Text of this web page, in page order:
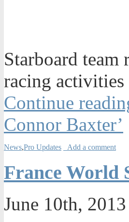
Starboard team
racing
Continue
Connor Baxter’
News,Pro Updates Add a comment
France World
June 10th,